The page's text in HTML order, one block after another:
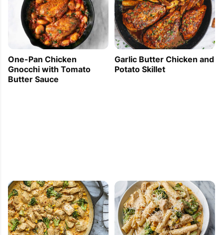
One-Pan Chicken
Gnocchi with Tomato
Butter Sauce
Garlic Butter Chicken and
Potato Skillet